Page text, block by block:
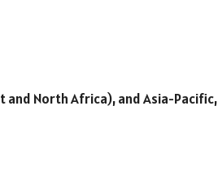
and North Africa), and Asia-Pacific,